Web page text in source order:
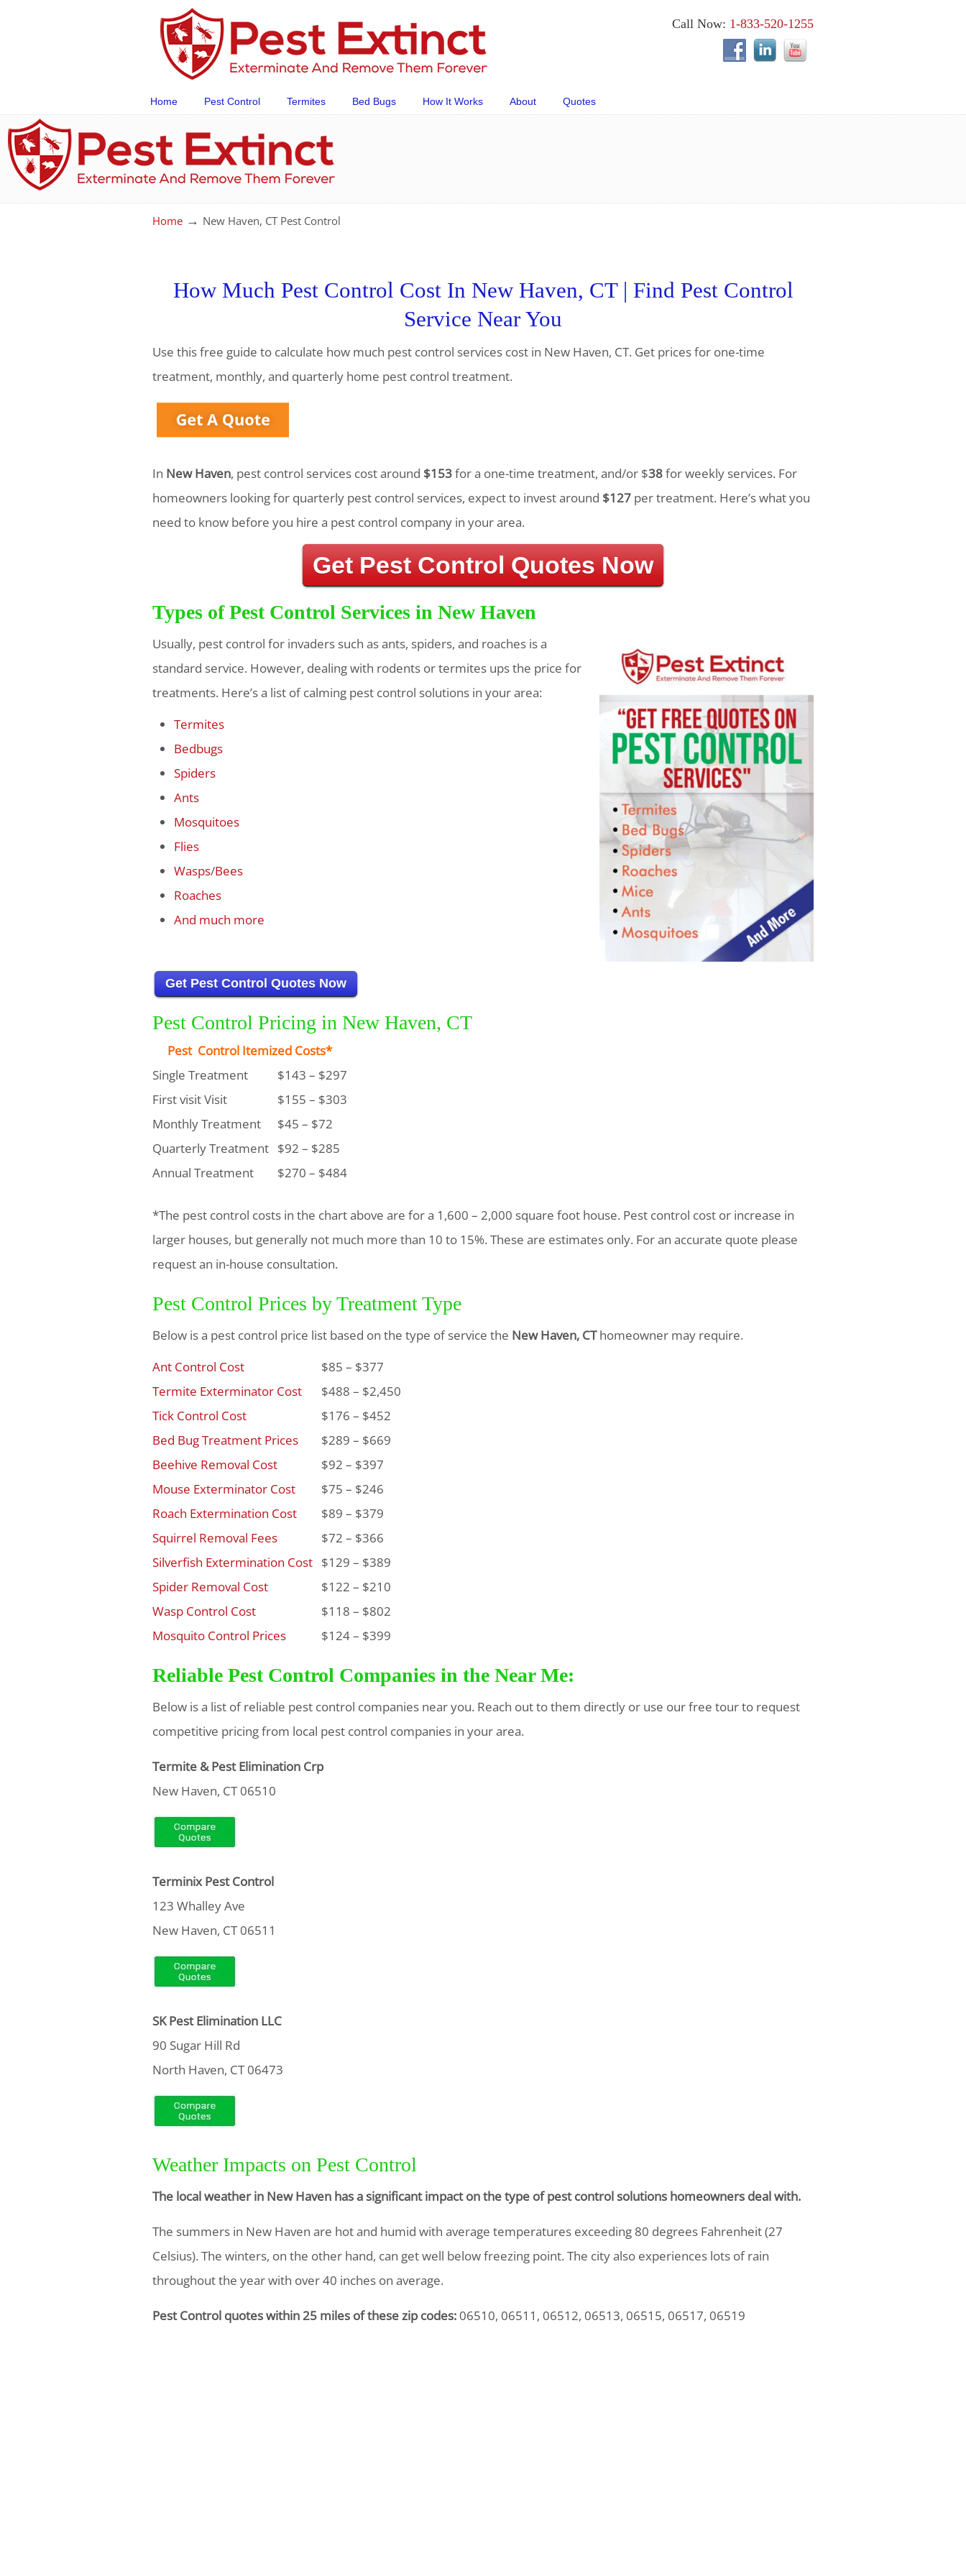
Call Now: 1-833-520-1255
Home Pest Control Termites Bed Bugs How It Works About Quotes
Home → New Haven, CT Pest Control
How Much Pest Control Cost In New Haven, CT | Find Pest Control
Service Near You
Use this free guide to calculate how much pest control services cost in New Haven, CT. Get prices for one-time
treatment, monthly, and quarterly home pest control treatment.
In New Haven, pest control services cost around $153for a one-time treatment, and/or $38for weekly services. For
homeowners looking for quarterly pest control services, expect to invest around $127 per treatment. Here’s what you
need to know before you hire a pest control company in your area.
Get Pest Control Quotes Now
Types of Pest Control Services in New Haven
Usually, pest control for invaders such as ants, spiders, and roaches is a
standard service. However, dealing with rodents or termites ups the price for
treatments. Here’s a list of calming pest control solutions in your area:
Termites
Bedbugs
Spiders
Ants
Mosquitoes
Flies
Wasps/Bees
Roaches
And much more
Get Pest Control Quotes Now
Pest Control Pricing in New Haven, CT
Pest Control Itemized Costs*
Single Treatment
$143 – $297
First visit Visit
$155 – $303
Monthly Treatment
$45 – $72
Quarterly Treatment $92 – $285
Annual Treatment
$270 – $484
*The pest control costs in the chart above are for a 1,600 – 2,000 square foot house. Pest control cost or increase in
larger houses, but generally not much more than 10 to 15%. These are estimates only. For an accurate quote please
request an in-house consultation.
Pest Control Prices by Treatment Type
Below is a pest control price list based on the type of service the New Haven, CThomeowner may require.
Ant Control Cost
$85 – $377
Termite Exterminator Cost
$488 – $2,450
Tick Control Cost
$176 – $452
Bed Bug Treatment Prices
$289 – $669
Beehive Removal Cost
$92 – $397
Mouse Exterminator Cost
$75 – $246
Roach Extermination Cost
$89 – $379
Squirrel Removal Fees
$72 – $366
Silverfish Extermination Cost $129 – $389
Spider Removal Cost
$122 – $210
Wasp Control Cost
$118 – $802
Mosquito Control Prices
$124 – $399
Reliable Pest Control Companies in the Near Me:
Below is a list of reliable pest control companies near you. Reach out to them directly or use our free tour to request
competitive pricing from local pest control companies in your area.
Termite & Pest Elimination Crp
New Haven, CT 06510
Terminix Pest Control
123 Whalley Ave
New Haven, CT 06511
SK Pest Elimination LLC
90 Sugar Hill Rd
North Haven, CT 06473
Weather Impacts on Pest Control
The local weather in New Haven has a significant impact on the type of pest control solutions homeowners deal with.
The summers in New Haven are hot and humid with average temperatures exceeding 80 degrees Fahrenheit (27
Celsius). The winters, on the other hand, can get well below freezing point. The city also experiences lots of rain
throughout the year with over 40 inches on average.
Pest Control quotes within 25 miles of these zip codes: 06510, 06511, 06512, 06513, 06515, 06517, 06519